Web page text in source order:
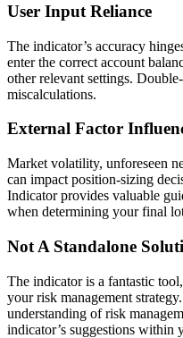
User Input Reliance
The indicator’s accuracy
enter the correct account
other relevant settings.
miscalculations.
External Factor
Market volatility, unforeseen
can impact position-sizing
Indicator provides valuable
when determining your final
Not A Standalone
The indicator is a fantastic
your risk management
understanding of risk
indicator’s suggestions within